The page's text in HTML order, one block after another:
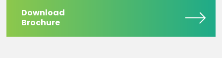
Download
Brochure